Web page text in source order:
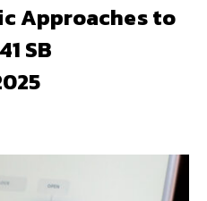
Approaches to
SB